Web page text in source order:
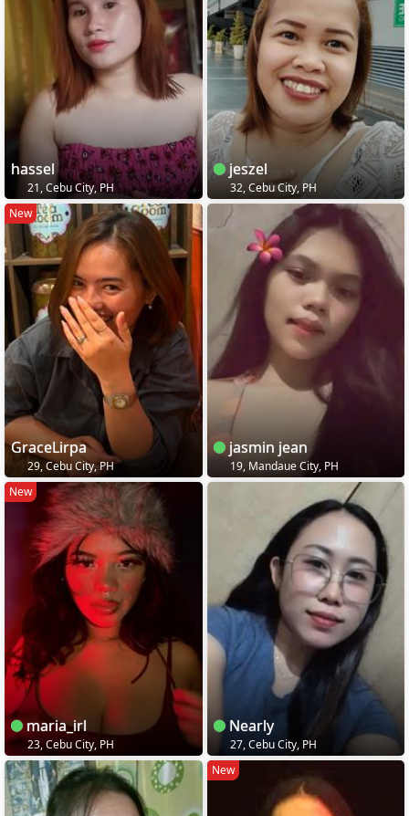
hassel
21, Cebu City, PH
jeszel
32, Cebu City, PH
New
GraceLirpa
29, Cebu City, PH
jasmin jean
19, Mandaue City, PH
New
maria_irl
23, Cebu City, PH
Nearly
27, Cebu City, PH
New